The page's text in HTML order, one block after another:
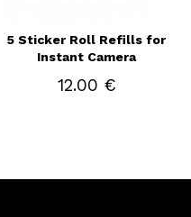
5 Sticker Roll Refills for
Instant Camera
12.00 €